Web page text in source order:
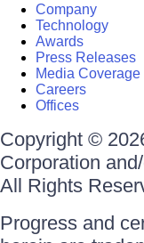
Company
Technology
Awards
Press Releases
Media Coverage
Careers
Offices
Copyright ©
Corporation
All Rights
Progress and